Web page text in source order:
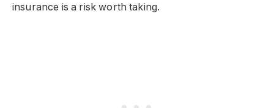
insurance is a risk worth taking.